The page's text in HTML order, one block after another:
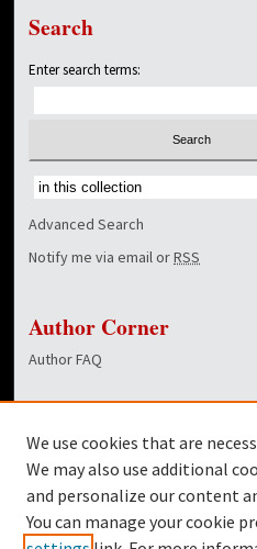
Search
Enter search terms:
Select context to search:
Advanced Search
Notify me via email orRSS
Author Corner
Author FAQ
Dover Library
Twitter
Facebook
We use cookies that are
We may also use additional
and personalize our content
You can manage your cookie